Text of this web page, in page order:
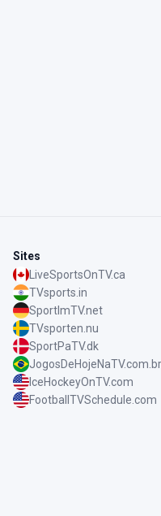
Sites
LiveSportsOnTV.ca
TVsports.in
SportImTV.net
TVsporten.nu
SportPaTV.dk
JogosDeHojeNaTV.com.br
IceHockeyOnTV.com
FootballTVSchedule.com